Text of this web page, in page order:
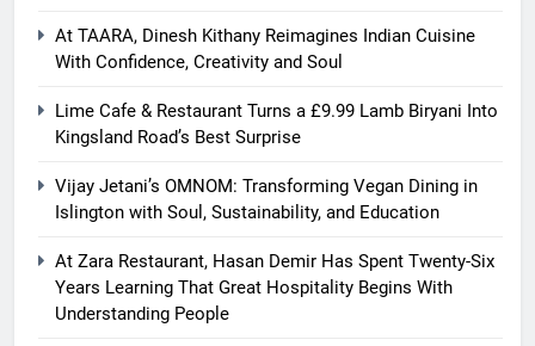
At TAARA, Dinesh Kithany Reimagines Indian Cuisine
With Confidence, Creativity and Soul
Lime Cafe & Restaurant Turns a £9.99 Lamb Biryani Into
Kingsland Road’s Best Surprise
Vijay Jetani’s OMNOM: Transforming Vegan Dining in
Islington with Soul, Sustainability, and Education
At Zara Restaurant, Hasan Demir Has Spent Twenty-Six
Years Learning That Great Hospitality Begins With
Understanding People